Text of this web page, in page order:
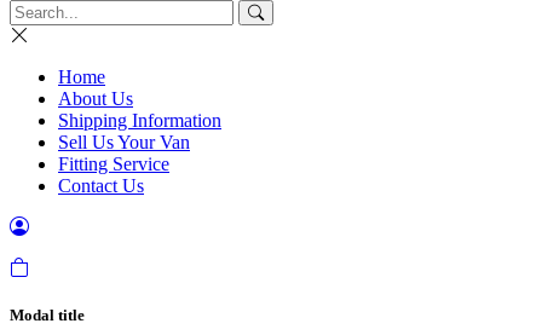
Home
About Us
Shipping Information
Sell Us Your Van
Fitting Service
Contact Us
Modal title